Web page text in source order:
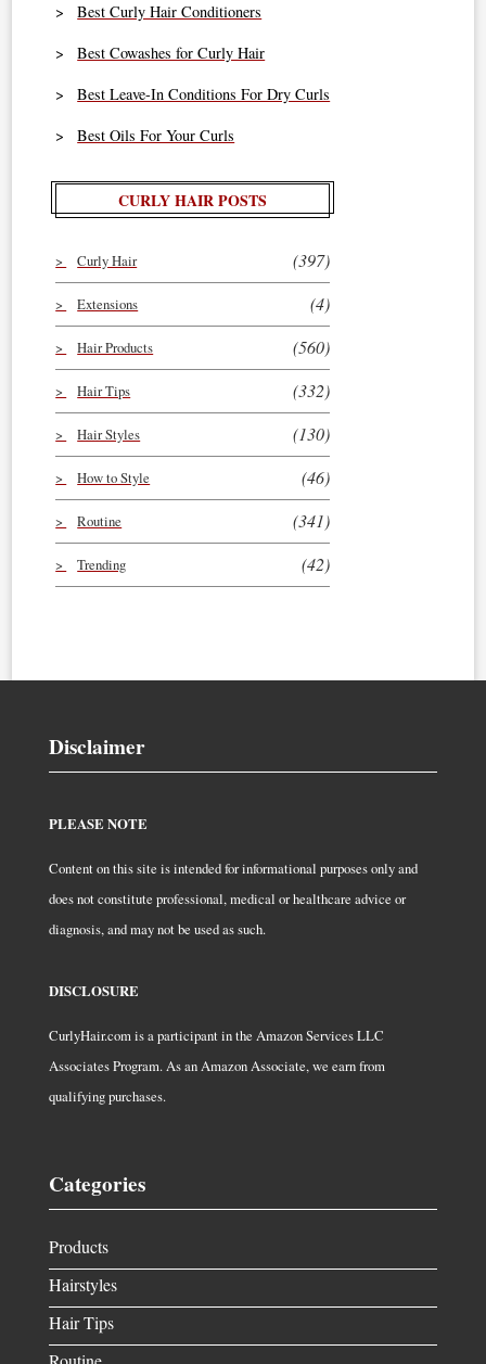
Best Curly Hair Conditioners
Best Cowashes for Curly Hair
Best Leave-In Conditions For Dry Curls
Best Oils For Your Curls
CURLY HAIR POSTS
Curly Hair (397)
Extensions (4)
Hair Products (560)
Hair Tips (332)
Hair Styles (130)
How to Style (46)
Routine (341)
Trending (42)
Disclaimer
PLEASE NOTE
Content on this site is intended for informational purposes only and
does not constitute professional, medical or healthcare advice or
diagnosis, and may not be used as such.
DISCLOSURE
CurlyHair.com is a participant in the Amazon Services LLC
Associates Program. As an Amazon Associate, we earn from
qualifying purchases.
Categories
Products
Hairstyles
Hair Tips